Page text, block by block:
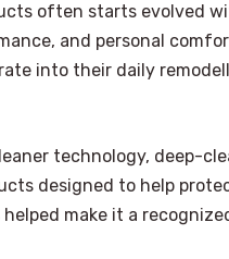
often starts evolved
and personal
into their daily
technology, deep-
designed to help
make it a